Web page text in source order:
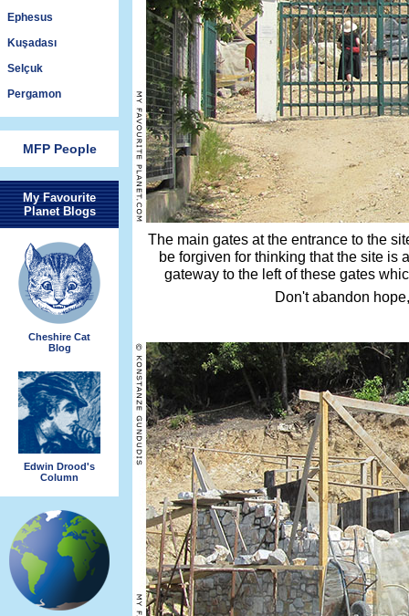
Ephesus
Kuşadası
Selçuk
Pergamon
MFP People
My Favourite
Planet Blogs
Cheshire Cat
Blog
Edwin Drood's
Column
The main gates at the entrance to the
be forgiven for thinking that the site is
gateway to the left of these gates
Don't abandon